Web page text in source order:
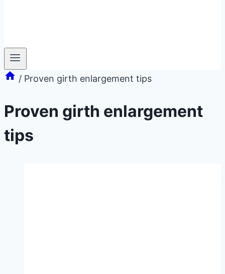
/ Proven girth enlargement tips
Proven girth enlargement
tips